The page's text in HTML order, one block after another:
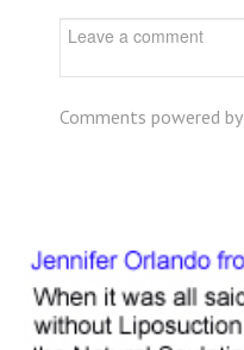
Comments powered by